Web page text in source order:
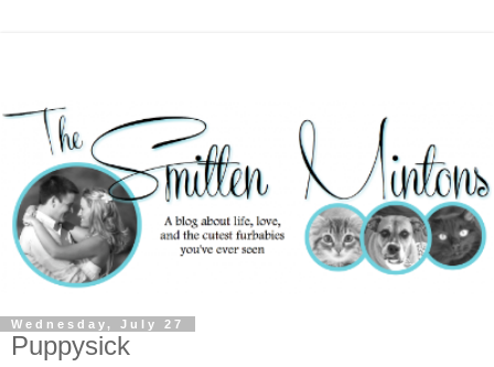
Wednesday, July 27
Puppysick